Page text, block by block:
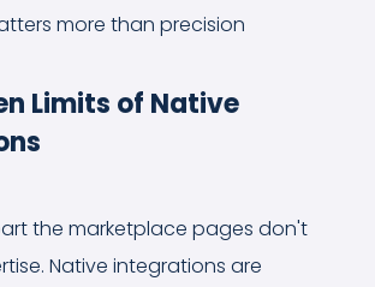
more than precision
Limits of Native
the marketplace pages don't
Native integrations are